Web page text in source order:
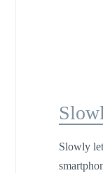
Slowly